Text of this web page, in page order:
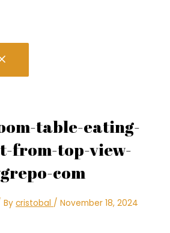
table-eating-
from-top-view-
com
Bycristobal /November 18, 2024